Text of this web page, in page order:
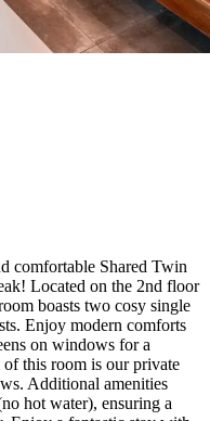
comfortable Shared Twin
Located on the 2nd floor
boasts two cosy single
Enjoy modern comforts
on windows for a
of this room is our private
Additional amenities
hot water), ensuring a